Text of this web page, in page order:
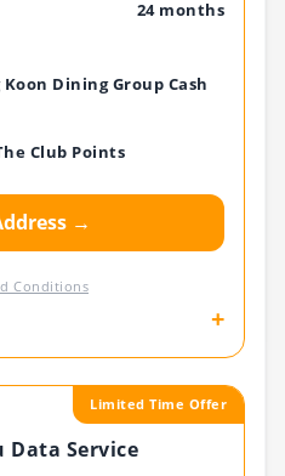
24 months
Koon Dining Group Cash
Club Points
→
Conditions
+
Limited Time Offer
Data Service